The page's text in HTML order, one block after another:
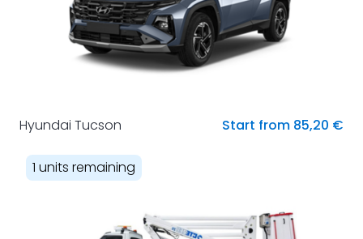
Hyundai Tucson Start from 85,20 €
1 units remaining